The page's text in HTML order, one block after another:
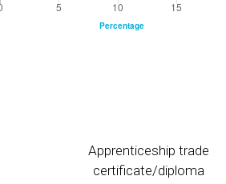
Apprenticeship trade
certificate/diploma